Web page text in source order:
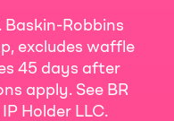
Robbins
excludes waffle
45 days after
apply. See BR
Holder LLC.